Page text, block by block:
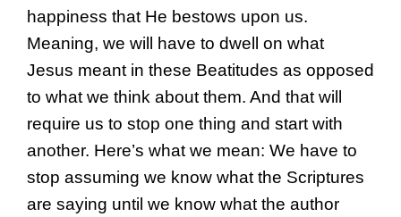
happiness that He bestows upon us.
Meaning, we will have to dwell on what
Jesus meant in these Beatitudes as opposed
to what we think about them. And that will
require us to stop one thing and start with
another. Here’s what we mean: We have to
stop assuming we know what the Scriptures
are saying until we know what the author